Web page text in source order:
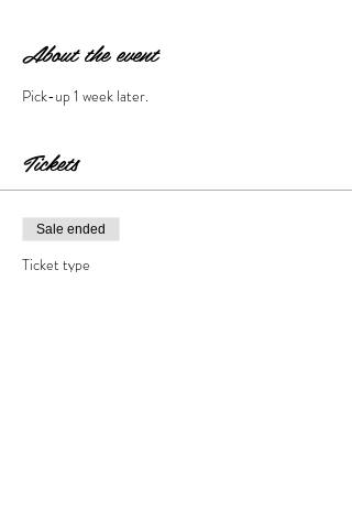
About the event
Pick-up 1 week later.
Tickets
Sale ended
Ticket type